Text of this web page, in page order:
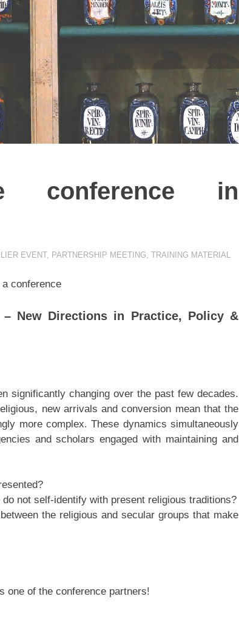
conference in
EVENT, PARTNERSHIP MEETING, TRAINING MATERIAL
conference
New Directions in Practice, Policy &
significantly changing over the past few decades.
new arrivals and conversion mean that the
more complex. These dynamics simultaneously
and scholars engaged with maintaining and
not self-identify with present religious traditions?
the religious and secular groups that make
one of the conference partners!